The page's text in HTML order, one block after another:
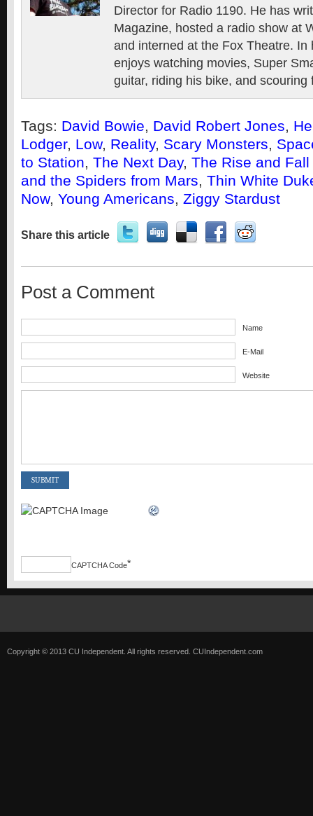
Director for Radio 1190. He has
Magazine, hosted a radio show at
and interned at the Fox Theatre. In
enjoys watching movies, Super
guitar, riding his bike, and scouring
Tags: David Bowie, David Robert Jones,
Lodger, Low, Reality, Scary Monsters,
to Station, The Next Day, The Rise and
and the Spiders from Mars, Thin White
Now, Young Americans, Ziggy Stardust
Share this article
Post a Comment
Name
E-Mail
Website
CAPTCHA Code*
Copyright © 2013 CU Independent. All rights reserved. CUIndependent.com